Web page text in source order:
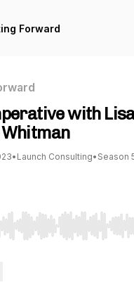
Forward
with
• Launch Consulting• Season
Left/Right to seek,